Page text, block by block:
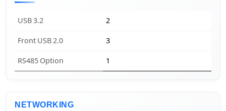
USB 3.2 2
Front USB 2.0 3
RS485 Option 1
NETWORKING